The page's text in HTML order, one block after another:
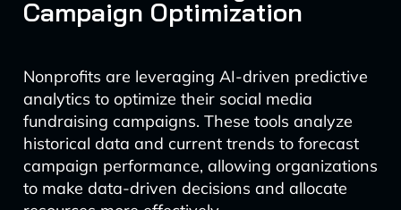
Campaign Optimization
Nonprofits are leveraging AI-driven predictive
analytics to optimize their social media
fundraising campaigns. These tools analyze
historical data and current trends to forecast
campaign performance, allowing organizations
to make data-driven decisions and allocate